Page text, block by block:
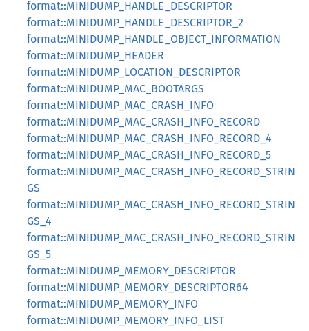
format::MINIDUMP_HANDLE_DESCRIPTOR
format::MINIDUMP_HANDLE_DESCRIPTOR_2
format::MINIDUMP_HANDLE_OBJECT_INFORMATION
format::MINIDUMP_HEADER
format::MINIDUMP_LOCATION_DESCRIPTOR
format::MINIDUMP_MAC_BOOTARGS
format::MINIDUMP_MAC_CRASH_INFO
format::MINIDUMP_MAC_CRASH_INFO_RECORD
format::MINIDUMP_MAC_CRASH_INFO_RECORD_4
format::MINIDUMP_MAC_CRASH_INFO_RECORD_5
format::MINIDUMP_MAC_CRASH_INFO_RECORD_STRIN
GS
format::MINIDUMP_MAC_CRASH_INFO_RECORD_STRIN
GS_4
format::MINIDUMP_MAC_CRASH_INFO_RECORD_STRIN
GS_5
format::MINIDUMP_MEMORY_DESCRIPTOR
format::MINIDUMP_MEMORY_DESCRIPTOR64
format::MINIDUMP_MEMORY_INFO
format::MINIDUMP_MEMORY_INFO_LIST